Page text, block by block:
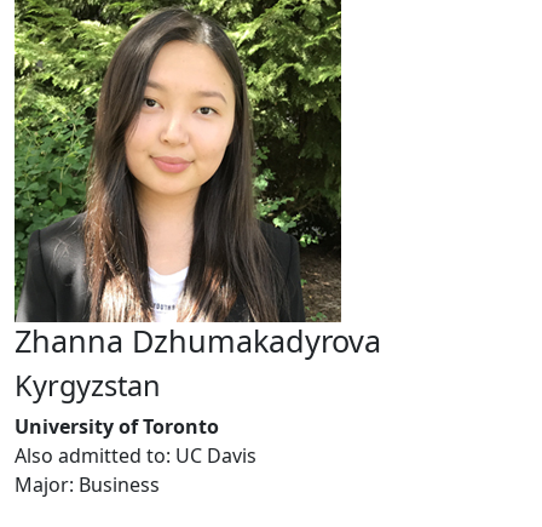
Zhanna Dzhumakadyrova
Kyrgyzstan
University of Toronto
Also admitted to: UC Davis
Major: Business